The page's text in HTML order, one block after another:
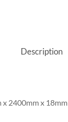
Description
x 2400mm x 18mm